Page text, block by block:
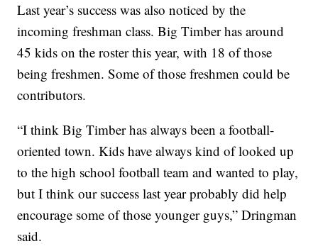
Last year’s success was also noticed by the
incoming freshman class. Big Timber has around
45 kids on the roster this year, with 18 of those
being freshmen. Some of those freshmen could be
contributors.
“I think Big Timber has always been a football-
oriented town. Kids have always kind of looked up
to the high school football team and wanted to play,
but I think our success last year probably did help
encourage some of those younger guys,” Dringman
said.